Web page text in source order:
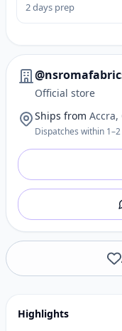
2 days prep
Official store
Ships from Accra,
Dispatches within
Highlights